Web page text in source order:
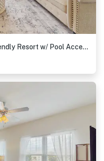
Sunny 2BR Pool View in Pet Friendly Resort w/ Pool Access